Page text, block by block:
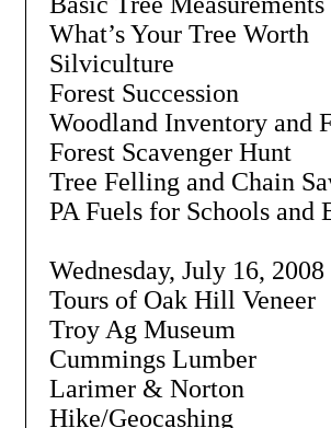
What’s Your Tree Worth
Silviculture
Forest Succession
Woodland Inventory and
Forest Scavenger Hunt
Tree Felling and Chain
PA Fuels for Schools and
Wednesday, July 16, 2008
Tours of Oak Hill Veneer
Troy Ag Museum
Cummings Lumber
Larimer & Norton
Hike/Geocashing